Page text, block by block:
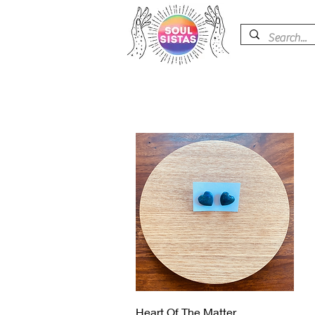
Vista rápida
Heart Of The Matter